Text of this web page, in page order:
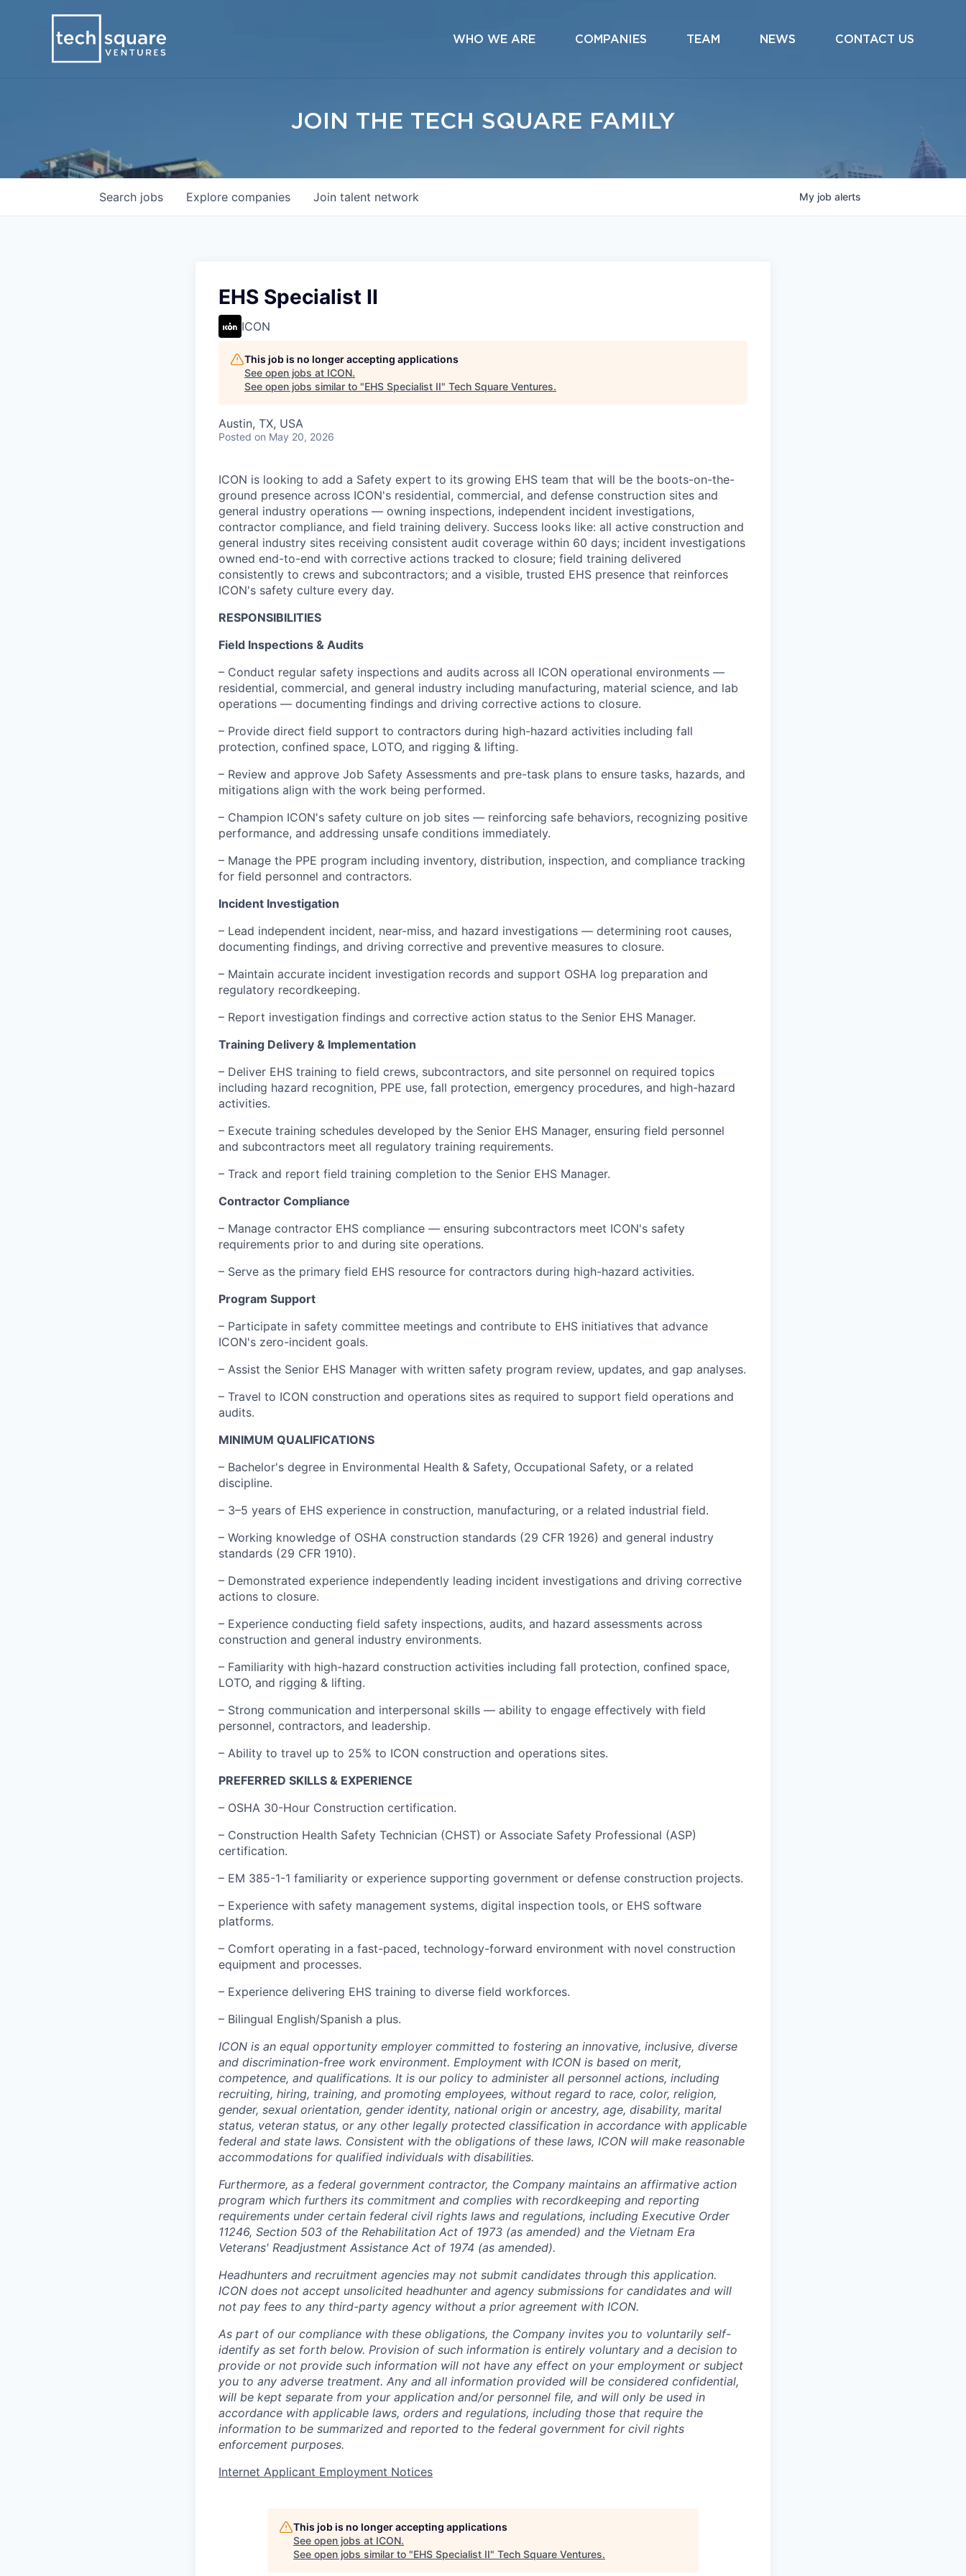
WHO WE ARE COMPANIES TEAM NEWS CONTACT US
JOIN THE TECH SQUARE FAMILY
Search jobs Explore companies Join talent network My job alerts
EHS Specialist II
ICON
This job is no longer accepting applications
See open jobs at ICON.
See open jobs similar to "EHS Specialist II" Tech Square Ventures.
Austin, TX, USA
Posted on May 20, 2026
ICON is looking to add a Safety expert to its growing EHS team that will be the boots-on-the-
ground presence across ICON's residential, commercial, and defense construction sites and
general industry operations — owning inspections, independent incident investigations,
contractor compliance, and field training delivery. Success looks like: all active construction and
general industry sites receiving consistent audit coverage within 60 days; incident investigations
owned end-to-end with corrective actions tracked to closure; field training delivered
consistently to crews and subcontractors; and a visible, trusted EHS presence that reinforces
ICON's safety culture every day.
RESPONSIBILITIES
Field Inspections & Audits
– Conduct regular safety inspections and audits across all ICON operational environments —
residential, commercial, and general industry including manufacturing, material science, and lab
operations — documenting findings and driving corrective actions to closure.
– Provide direct field support to contractors during high-hazard activities including fall
protection, confined space, LOTO, and rigging & lifting.
– Review and approve Job Safety Assessments and pre-task plans to ensure tasks, hazards, and
mitigations align with the work being performed.
– Champion ICON's safety culture on job sites — reinforcing safe behaviors, recognizing positive
performance, and addressing unsafe conditions immediately.
– Manage the PPE program including inventory, distribution, inspection, and compliance tracking
for field personnel and contractors.
Incident Investigation
– Lead independent incident, near-miss, and hazard investigations — determining root causes,
documenting findings, and driving corrective and preventive measures to closure.
– Maintain accurate incident investigation records and support OSHA log preparation and
regulatory recordkeeping.
– Report investigation findings and corrective action status to the Senior EHS Manager.
Training Delivery & Implementation
– Deliver EHS training to field crews, subcontractors, and site personnel on required topics
including hazard recognition, PPE use, fall protection, emergency procedures, and high-hazard
activities.
– Execute training schedules developed by the Senior EHS Manager, ensuring field personnel
and subcontractors meet all regulatory training requirements.
– Track and report field training completion to the Senior EHS Manager.
Contractor Compliance
– Manage contractor EHS compliance — ensuring subcontractors meet ICON's safety
requirements prior to and during site operations.
– Serve as the primary field EHS resource for contractors during high-hazard activities.
Program Support
– Participate in safety committee meetings and contribute to EHS initiatives that advance
ICON's zero-incident goals.
– Assist the Senior EHS Manager with written safety program review, updates, and gap analyses.
– Travel to ICON construction and operations sites as required to support field operations and
audits.
MINIMUM QUALIFICATIONS
– Bachelor's degree in Environmental Health & Safety, Occupational Safety, or a related
discipline.
– 3–5 years of EHS experience in construction, manufacturing, or a related industrial field.
– Working knowledge of OSHA construction standards (29 CFR 1926) and general industry
standards (29 CFR 1910).
– Demonstrated experience independently leading incident investigations and driving corrective
actions to closure.
– Experience conducting field safety inspections, audits, and hazard assessments across
construction and general industry environments.
– Familiarity with high-hazard construction activities including fall protection, confined space,
LOTO, and rigging & lifting.
– Strong communication and interpersonal skills — ability to engage effectively with field
personnel, contractors, and leadership.
– Ability to travel up to 25% to ICON construction and operations sites.
PREFERRED SKILLS & EXPERIENCE
– OSHA 30-Hour Construction certification.
– Construction Health Safety Technician (CHST) or Associate Safety Professional (ASP)
certification.
– EM 385-1-1 familiarity or experience supporting government or defense construction projects.
– Experience with safety management systems, digital inspection tools, or EHS software
platforms.
– Comfort operating in a fast-paced, technology-forward environment with novel construction
equipment and processes.
– Experience delivering EHS training to diverse field workforces.
– Bilingual English/Spanish a plus.
ICON is an equal opportunity employer committed to fostering an innovative, inclusive, diverse
and discrimination-free work environment. Employment with ICON is based on merit,
competence, and qualifications. It is our policy to administer all personnel actions, including
recruiting, hiring, training, and promoting employees, without regard to race, color, religion,
gender, sexual orientation, gender identity, national origin or ancestry, age, disability, marital
status, veteran status, or any other legally protected classification in accordance with applicable
federal and state laws. Consistent with the obligations of these laws, ICON will make reasonable
accommodations for qualified individuals with disabilities.
Furthermore, as a federal government contractor, the Company maintains an affirmative action
program which furthers its commitment and complies with recordkeeping and reporting
requirements under certain federal civil rights laws and regulations, including Executive Order
11246, Section 503 of the Rehabilitation Act of 1973 (as amended) and the Vietnam Era
Veterans' Readjustment Assistance Act of 1974 (as amended).
Headhunters and recruitment agencies may not submit candidates through this application.
ICON does not accept unsolicited headhunter and agency submissions for candidates and will
not pay fees to any third-party agency without a prior agreement with ICON.
As part of our compliance with these obligations, the Company invites you to voluntarily self-
identify as set forth below. Provision of such information is entirely voluntary and a decision to
provide or not provide such information will not have any effect on your employment or subject
you to any adverse treatment. Any and all information provided will be considered confidential,
will be kept separate from your application and/or personnel file, and will only be used in
accordance with applicable laws, orders and regulations, including those that require the
information to be summarized and reported to the federal government for civil rights
enforcement purposes.
Internet Applicant Employment Notices
This job is no longer accepting applications
See open jobs at ICON.
See open jobs similar to "EHS Specialist II" Tech Square Ventures.